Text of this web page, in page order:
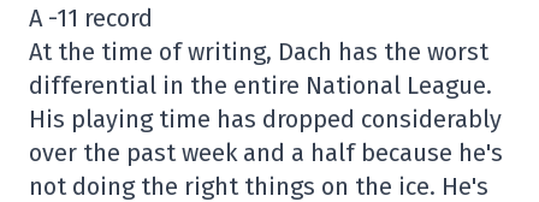
A -11 record
At the time of writing, Dach has the worst
differential in the entire National League.
His playing time has dropped considerably
over the past week and a half because he's
not doing the right things on the ice. He's